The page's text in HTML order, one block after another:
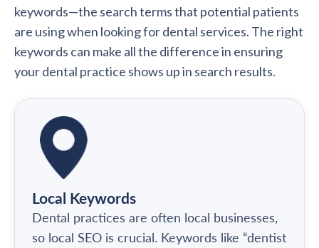
keywords—the search terms that potential patients
are using when looking for dental services. The right
keywords can make all the difference in ensuring
your dental practice shows up in search results.
Local Keywords
Dental practices are often local businesses,
so local SEO is crucial. Keywords like “dentist